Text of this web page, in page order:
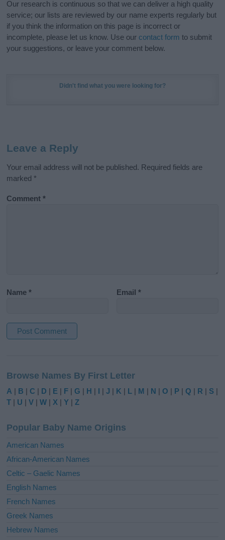
Our research is continuous so that we can deliver a high quality
service; our lists are reviewed by our name experts regularly but
if you think the information on this page is incorrect or
incomplete, please let us know. Use our contact form to submit
your suggestions, or leave your comment below.
Didn't find what you were looking for?
Leave a Reply
Your email address will not be published. Required fields are
marked *
Comment*
Name* Email*
t
e
r
t
i
e
:
Browse Names By First Letter
A | B |C | D | E | F |G | H | I |J | K | L | M | N |O | P |Q | R | S |
T | U |V |W |X |Y |Z
Popular Baby Name Origins
American Names
African-American Names
Celtic – Gaelic Names
English Names
French Names
Greek Names
Hebrew Names